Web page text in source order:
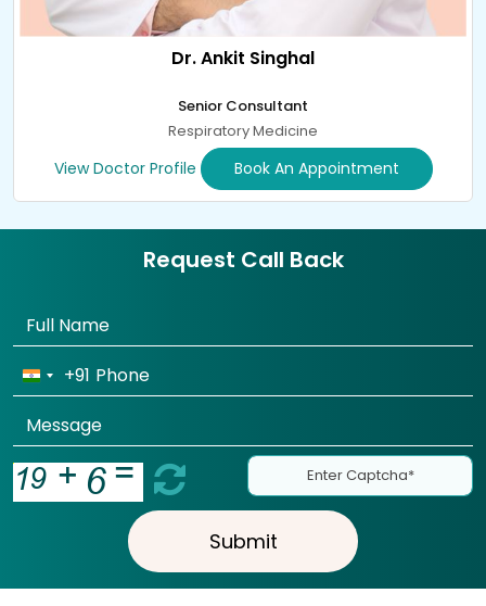
Dr. Ankit Singhal
Senior Consultant
Respiratory Medicine
View Doctor Profile Book An Appointment
Request Call Back
+91
Submit